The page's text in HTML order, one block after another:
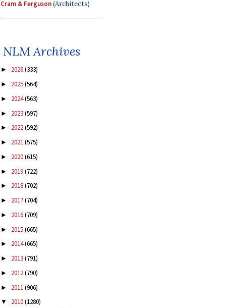
Cram & Ferguson(Architects)
NLM Archives
► 2026(333)
► 2025(564)
► 2024(563)
► 2023(597)
► 2022(592)
► 2021(575)
► 2020(615)
► 2019(722)
► 2018(702)
► 2017(704)
► 2016(709)
► 2015(665)
► 2014(665)
► 2013(791)
► 2012(790)
► 2011(906)
▼ 2010(1280)